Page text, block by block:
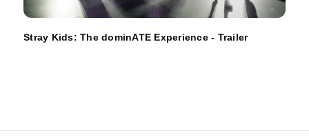
Stray Kids: The dominATE Experience - Trailer